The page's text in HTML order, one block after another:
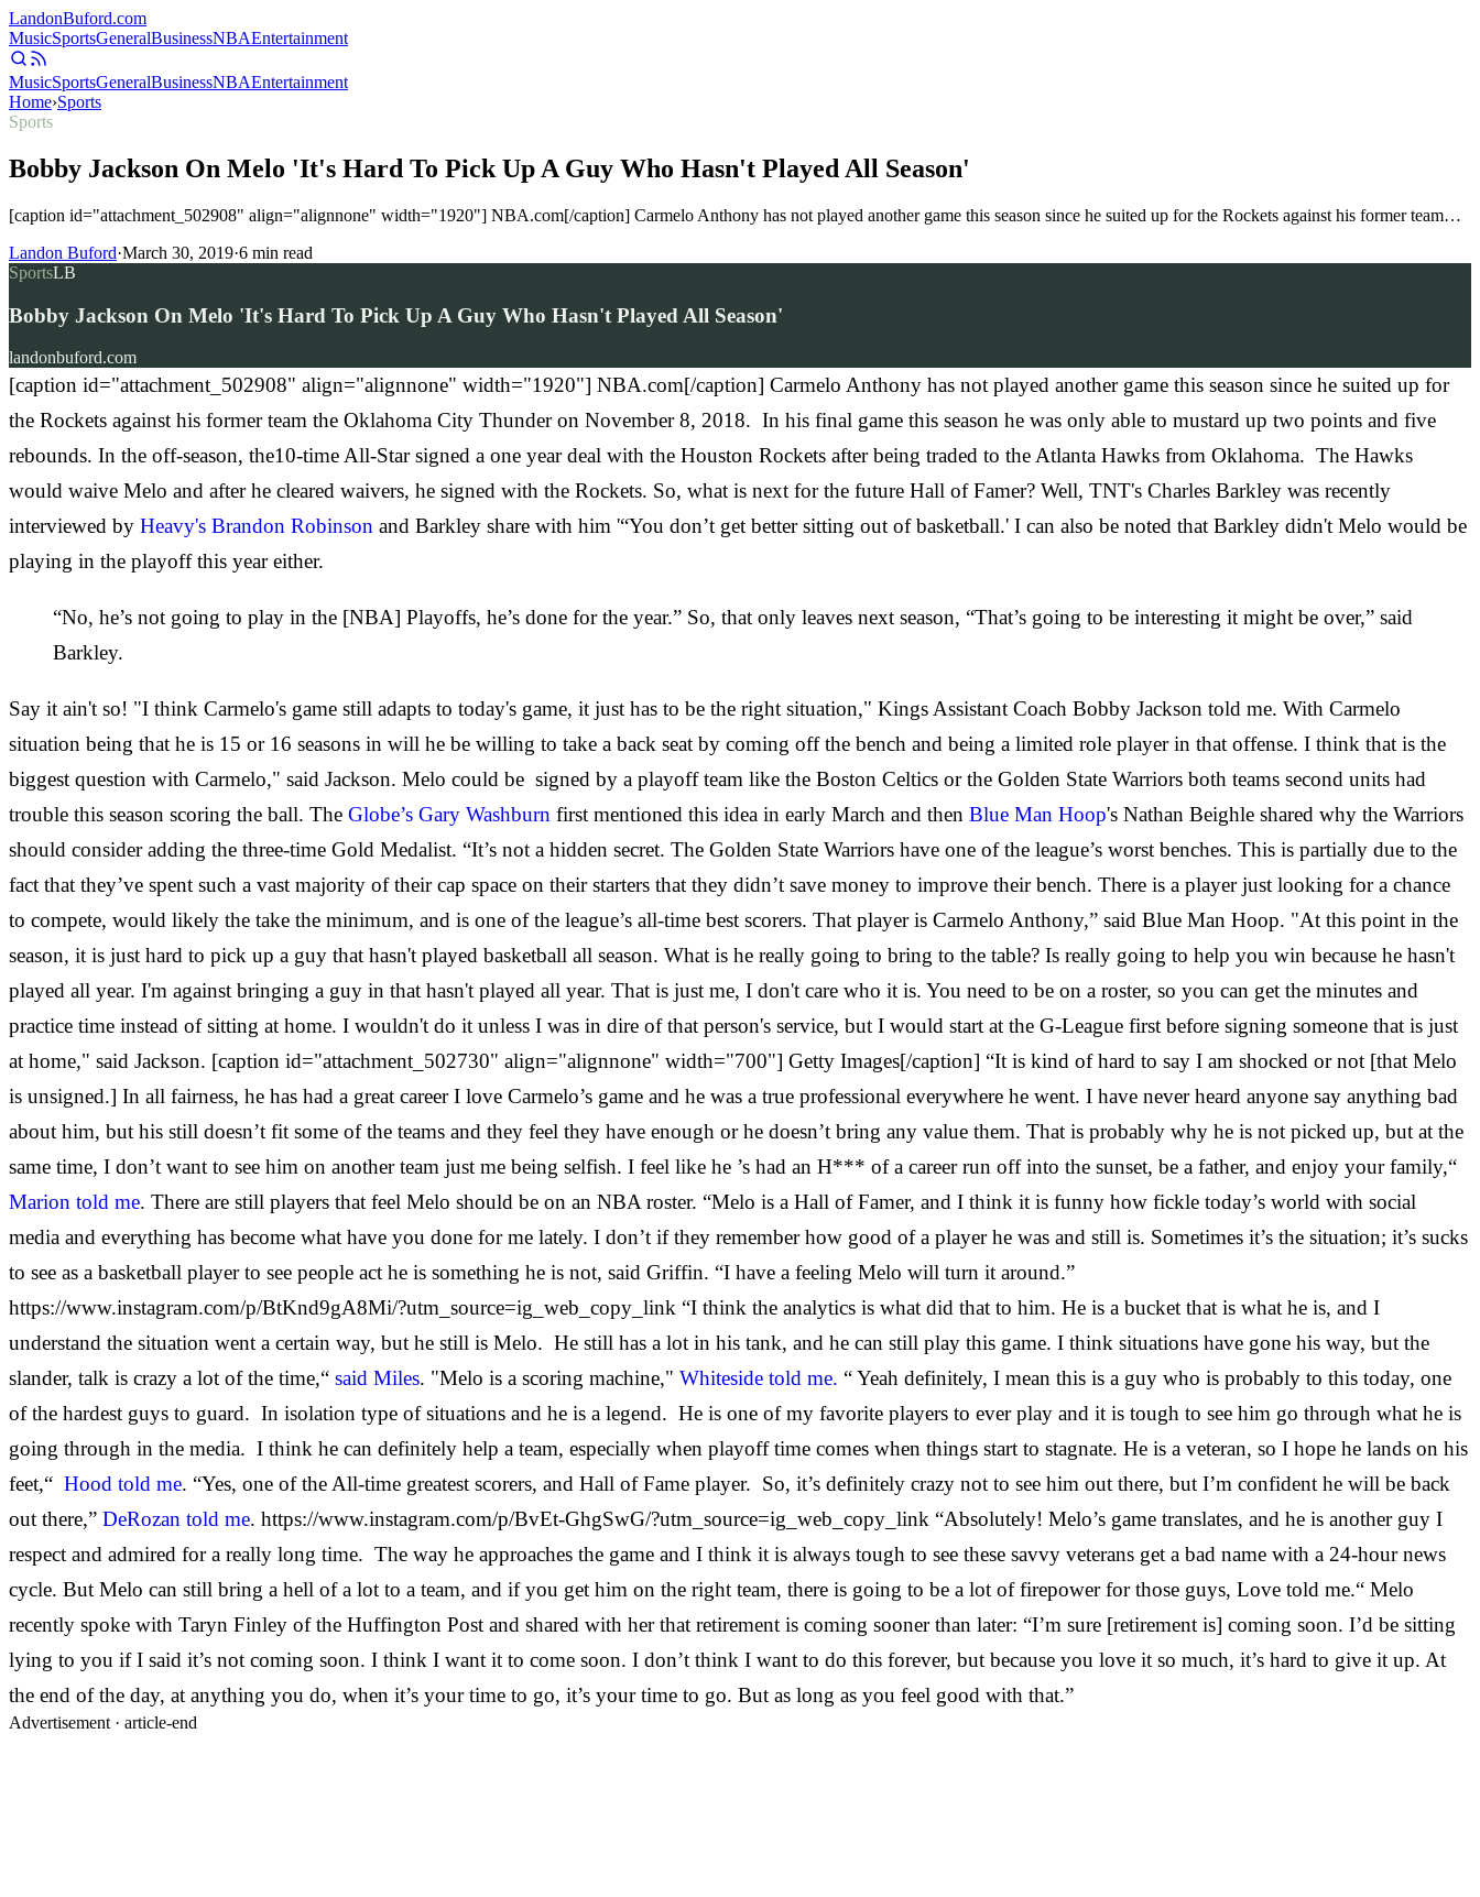
LandonBuford.com
MusicSportsGeneralBusinessNBAEntertainment
MusicSportsGeneralBusinessNBAEntertainment
Home›Sports
Sports
Bobby Jackson On Melo 'It's Hard To Pick Up A Guy Who Hasn't Played All Season'
[caption id="attachment_502908" align="alignnone" width="1920"] NBA.com[/caption] Carmelo Anthony has not played another game this season since he suited up for the Rockets against his former team…
Landon Buford·March 30, 2019·6 min read
SportsLB
Bobby Jackson On Melo 'It's Hard To Pick Up A Guy Who Hasn't Played All Season'
landonbuford.com
[caption id="attachment_502908" align="alignnone" width="1920"] NBA.com[/caption] Carmelo Anthony has not played another game this season since he suited up for
the Rockets against his former team the Oklahoma City Thunder on November 8, 2018. In his final game this season he was only able to mustard up two points and five
rebounds. In the off-season, the10-time All-Star signed a one year deal with the Houston Rockets after being traded to the Atlanta Hawks from Oklahoma. The Hawks
would waive Melo and after he cleared waivers, he signed with the Rockets. So, what is next for the future Hall of Famer? Well, TNT's Charles Barkley was recently
interviewed by Heavy's Brandon Robinson and Barkley share with him '“You don’t get better sitting out of basketball.' I can also be noted that Barkley didn't Melo would be
playing in the playoff this year either.
“No, he’s not going to play in the [NBA] Playoffs, he’s done for the year.” So, that only leaves next season, “That’s going to be interesting it might be over,” said
Barkley.
Say it ain't so! "I think Carmelo's game still adapts to today's game, it just has to be the right situation," Kings Assistant Coach Bobby Jackson told me. With Carmelo
situation being that he is 15 or 16 seasons in will he be willing to take a back seat by coming off the bench and being a limited role player in that offense. I think that is the
biggest question with Carmelo," said Jackson. Melo could be signed by a playoff team like the Boston Celtics or the Golden State Warriors both teams second units had
trouble this season scoring the ball. The Globe’s Gary Washburn first mentioned this idea in early March and then Blue Man Hoop's Nathan Beighle shared why the Warriors
should consider adding the three-time Gold Medalist. “It’s not a hidden secret. The Golden State Warriors have one of the league’s worst benches. This is partially due to the
fact that they’ve spent such a vast majority of their cap space on their starters that they didn’t save money to improve their bench. There is a player just looking for a chance
to compete, would likely the take the minimum, and is one of the league’s all-time best scorers. That player is Carmelo Anthony,” said Blue Man Hoop. "At this point in the
season, it is just hard to pick up a guy that hasn't played basketball all season. What is he really going to bring to the table? Is really going to help you win because he hasn't
played all year. I'm against bringing a guy in that hasn't played all year. That is just me, I don't care who it is. You need to be on a roster, so you can get the minutes and
practice time instead of sitting at home. I wouldn't do it unless I was in dire of that person's service, but I would start at the G-League first before signing someone that is just
at home," said Jackson. [caption id="attachment_502730" align="alignnone" width="700"] Getty Images[/caption] “It is kind of hard to say I am shocked or not [that Melo
is unsigned.] In all fairness, he has had a great career I love Carmelo’s game and he was a true professional everywhere he went. I have never heard anyone say anything bad
about him, but his still doesn’t fit some of the teams and they feel they have enough or he doesn’t bring any value them. That is probably why he is not picked up, but at the
same time, I don’t want to see him on another team just me being selfish. I feel like he ’s had an H*** of a career run off into the sunset, be a father, and enjoy your family,“
Marion told me. There are still players that feel Melo should be on an NBA roster. “Melo is a Hall of Famer, and I think it is funny how fickle today’s world with social
media and everything has become what have you done for me lately. I don’t if they remember how good of a player he was and still is. Sometimes it’s the situation; it’s sucks
to see as a basketball player to see people act he is something he is not, said Griffin. “I have a feeling Melo will turn it around.”
https://www.instagram.com/p/BtKnd9gA8Mi/?utm_source=ig_web_copy_link “I think the analytics is what did that to him. He is a bucket that is what he is, and I
understand the situation went a certain way, but he still is Melo. He still has a lot in his tank, and he can still play this game. I think situations have gone his way, but the
slander, talk is crazy a lot of the time,“ said Miles. "Melo is a scoring machine," Whiteside told me. “ Yeah definitely, I mean this is a guy who is probably to this today, one
of the hardest guys to guard. In isolation type of situations and he is a legend. He is one of my favorite players to ever play and it is tough to see him go through what he is
going through in the media. I think he can definitely help a team, especially when playoff time comes when things start to stagnate. He is a veteran, so I hope he lands on his
feet,“ Hood told me. “Yes, one of the All-time greatest scorers, and Hall of Fame player. So, it’s definitely crazy not to see him out there, but I’m confident he will be back
out there,” DeRozan told me. https://www.instagram.com/p/BvEt-GhgSwG/?utm_source=ig_web_copy_link “Absolutely! Melo’s game translates, and he is another guy I
respect and admired for a really long time. The way he approaches the game and I think it is always tough to see these savvy veterans get a bad name with a 24-hour news
cycle. But Melo can still bring a hell of a lot to a team, and if you get him on the right team, there is going to be a lot of firepower for those guys, Love told me.“ Melo
recently spoke with Taryn Finley of the Huffington Post and shared with her that retirement is coming sooner than later: “I’m sure [retirement is] coming soon. I’d be sitting
lying to you if I said it’s not coming soon. I think I want it to come soon. I don’t think I want to do this forever, but because you love it so much, it’s hard to give it up. At
the end of the day, at anything you do, when it’s your time to go, it’s your time to go. But as long as you feel good with that.”
Advertisement · article-end